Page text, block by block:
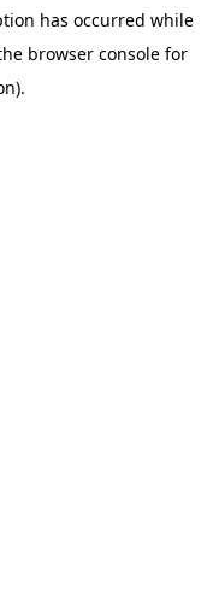
has occurred while
browser console for